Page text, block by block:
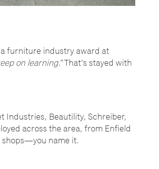
furniture industry award at
on learning.”That’s stayed with
Industries, Beautility, Schreiber,
across the area, from Enfield
—you name it.